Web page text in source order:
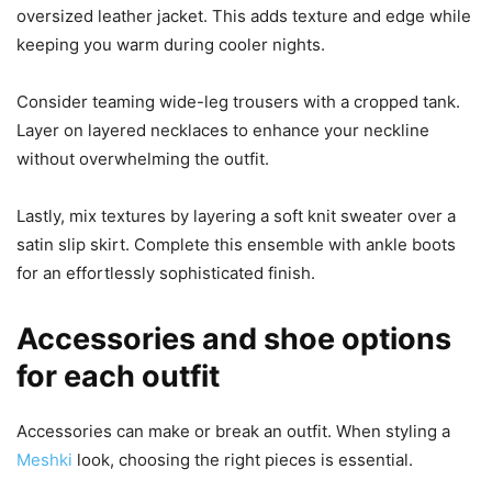
oversized leather jacket. This adds texture and edge while
keeping you warm during cooler nights.
Consider teaming wide-leg trousers with a cropped tank.
Layer on layered necklaces to enhance your neckline
without overwhelming the outfit.
Lastly, mix textures by layering a soft knit sweater over a
satin slip skirt. Complete this ensemble with ankle boots
for an effortlessly sophisticated finish.
Accessories and shoe options
for each outfit
Accessories can make or break an outfit. When styling a
Meshki look, choosing the right pieces is essential.